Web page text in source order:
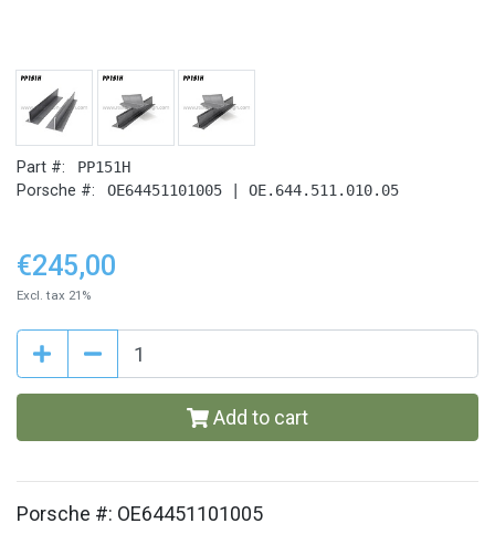
Part #: PP151H
Porsche #: OE64451101005 | OE.644.511.010.05
€245,00
Excl. tax 21%
Add to cart
Porsche #: OE64451101005